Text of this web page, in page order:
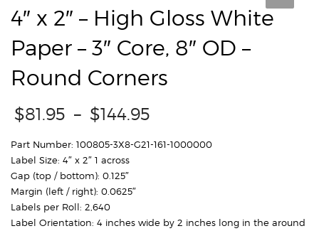
4″ x 2″ – High Gloss White
Paper – 3″ Core, 8″ OD –
Round Corners
$81.95 – $144.95
$81.95
Part Number: 100805-3X8-G21-161-1000000
Label Size: 4″ x 2″ 1 across
Gap (top / bottom): 0.125″
Margin (left / right): 0.0625″
Labels per Roll: 2,640
Label Orientation: 4 inches wide by 2 inches long in the around